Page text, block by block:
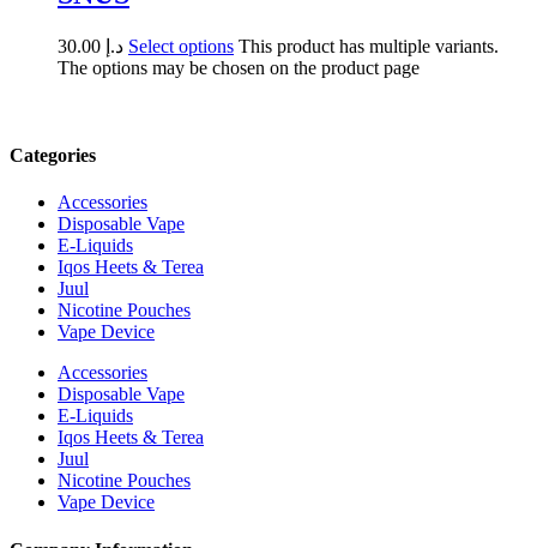
د.إ Select options This product has multiple variants.
The options may be chosen on the product page
Categories
Accessories
Disposable Vape
E-Liquids
Iqos Heets & Terea
Juul
Nicotine Pouches
Vape Device
Accessories
Disposable Vape
E-Liquids
Iqos Heets & Terea
Juul
Nicotine Pouches
Vape Device